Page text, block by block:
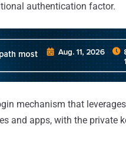
authentication factor.
mechanism that
and apps, with the private